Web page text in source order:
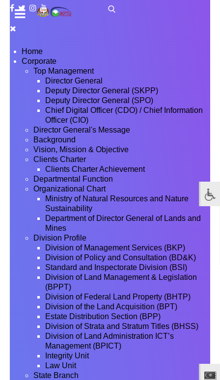
Home
Corporate
Top Management
Director General
Deputy Director General (SKPP)
Deputy Director General (SPO)
Chief Digital Officer (CDO) / Chief Information
Officer (CIO)
Director General's Message
Background
Vision, Mission & Objective
Clients Charter
Clients Charter Achievement
Departmental Function
Organizational Chart
Ministry of Natural Resources and Nature
Sustainability
Department of Director General of Lands and
Mines
Division Profile
Division of Management Services (BKP)
Division of Policy and Consultation (BD&K)
Standard and Inspectorate Division (BSI)
Division of Land Management & Legislation
(BPPT)
Division of Federal Land Property (BHTP)
Division of the Land Acquisition (BPT)
Estate Distribution Section (BPP)
Division of Strata and Stratum Titles (BHSS)
Division of Land Administration ICT’s
Management (BPICT)
Integrity Unit
Law Unit
State Branch